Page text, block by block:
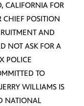
CALIFORNIA FOR
CHIEF POSITION
AND
NOT ASK FOR A
POLICE
TO
WILLIAMS IS
NATIONAL